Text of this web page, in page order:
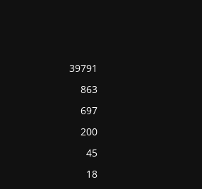
39791
863
697
200
45
18